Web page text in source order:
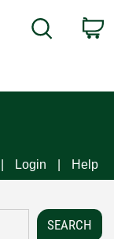
Search
Login Help